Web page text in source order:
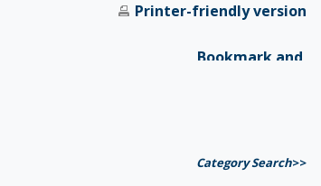
Printer-friendly version
Category Search>>